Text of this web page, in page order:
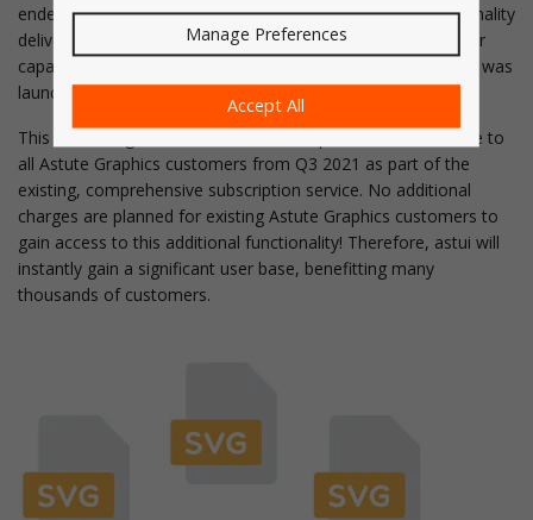
ended. The key reason is that the popular Illustrator functionality
delivered through astui was made available, and with greater
capabilities, in the Astute Graphics plugin subscription which was
launched September 2019.
This is allowing us to transition the unique API-based service to
all Astute Graphics customers from Q3 2021 as part of the
existing, comprehensive subscription service. No additional
charges are planned for existing Astute Graphics customers to
gain access to this additional functionality! Therefore, astui will
instantly gain a significant user base, benefitting many
thousands of customers.
Manage Preferences
Accept All